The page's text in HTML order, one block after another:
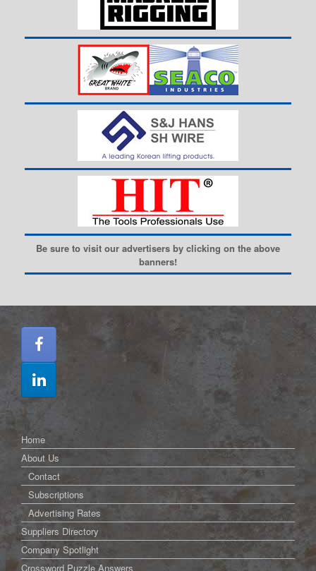
Be sure to visit our advertisers by clicking on the above
banners!
Home
About Us
Contact
Subscriptions
Advertising Rates
Suppliers Directory
Company Spotlight
Crossword Puzzle Answers